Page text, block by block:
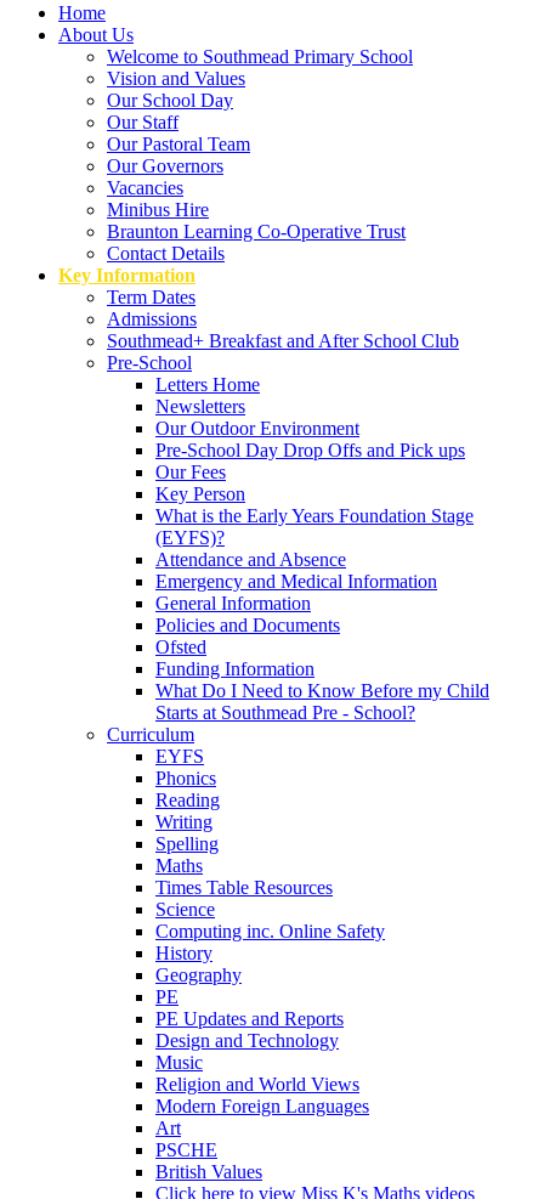
Home
About Us
Welcome to Southmead Primary School
Vision and Values
Our School Day
Our Staff
Our Pastoral Team
Our Governors
Vacancies
Minibus Hire
Braunton Learning Co-Operative Trust
Contact Details
Key Information
Term Dates
Admissions
Southmead+ Breakfast and After School Club
Pre-School
Letters Home
Newsletters
Our Outdoor Environment
Pre-School Day Drop Offs and Pick ups
Our Fees
Key Person
What is the Early Years Foundation Stage
(EYFS)?
Attendance and Absence
Emergency and Medical Information
General Information
Policies and Documents
Ofsted
Funding Information
What Do I Need to Know Before my Child
Starts at Southmead Pre - School?
Curriculum
EYFS
Phonics
Reading
Writing
Spelling
Maths
Times Table Resources
Science
Computing inc. Online Safety
History
Geography
PE
PE Updates and Reports
Design and Technology
Music
Religion and World Views
Modern Foreign Languages
Art
PSCHE
British Values
Click here to view Miss K's Maths videos